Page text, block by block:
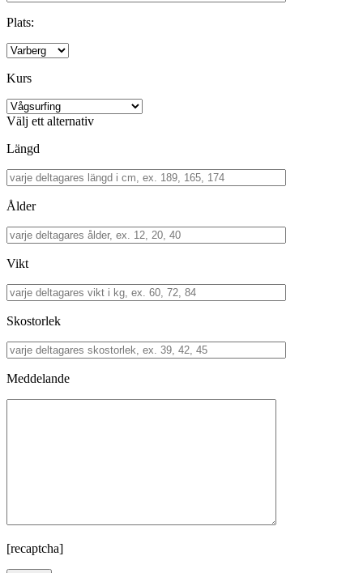
Plats:
Kurs
Välj ett alternativ
Längd
Ålder
Vikt
Skostorlek
Meddelande
[recaptcha]